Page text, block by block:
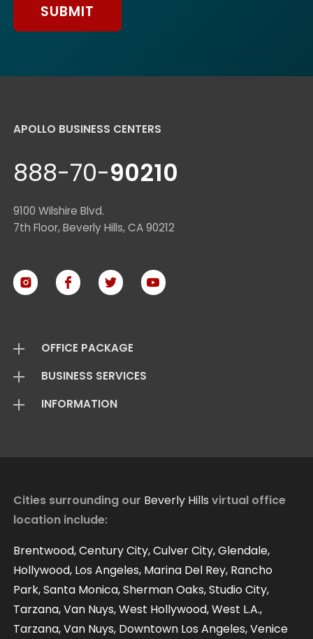
SUBMIT
APOLLO BUSINESS CENTERS
888-70-90210
9100 Wilshire Blvd.
7th Floor, Beverly Hills, CA 90212
OFFICE PACKAGE
Virtual Offices
Mail Package
BUSINESS SERVICES
Add On Services
INFORMATION
Virtual Offices Reviews
Contact
Our Blog
Cities surrounding our Beverly Hills virtual office
location include:
Brentwood, Century City, Culver City, Glendale,
Hollywood, Los Angeles, Marina Del Rey, Rancho
Park, Santa Monica, Sherman Oaks, Studio City,
Tarzana, Van Nuys, West Hollywood, West L.A.,
Tarzana, Van Nuys, Downtown Los Angeles, Venice